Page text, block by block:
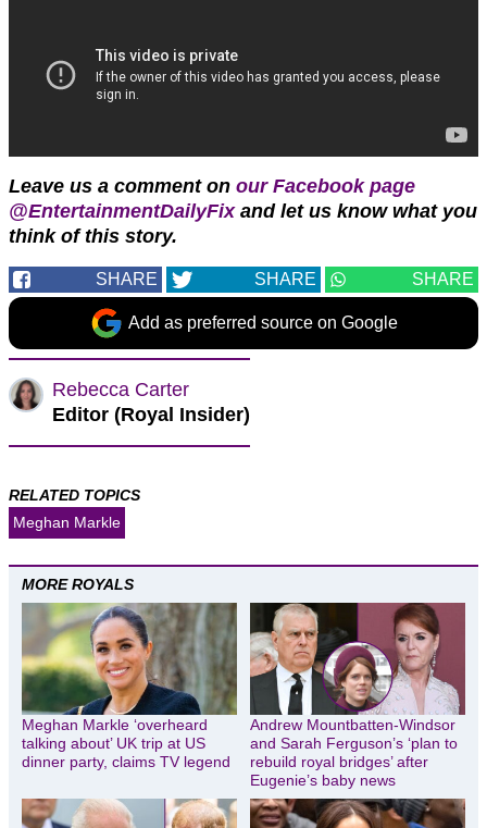
Leave us a comment on our Facebook page
@EntertainmentDailyFix and let us know what you
think of this story.
SHARE SHARE SHARE
Add as preferred source on Google
Rebecca Carter
Editor (Royal Insider)
RELATED TOPICS
Meghan Markle
MORE ROYALS
Meghan Markle ‘overheard
talking about’ UK trip at US
dinner party, claims TV legend
Andrew Mountbatten-Windsor
and Sarah Ferguson’s ‘plan to
rebuild royal bridges’ after
Eugenie’s baby news